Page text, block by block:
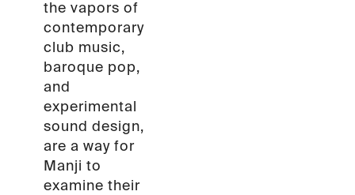
the vapors of
contemporary
club music,
baroque pop,
and
experimental
sound design,
are a way for
Manji to
examine their